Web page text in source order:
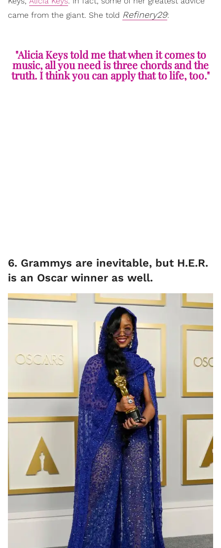
came from the giant. She told Refinery29:
"Alicia Keys told me that when it comes to
music, all you need is three chords and the
truth. I think you can apply that to life, too."
6. Grammys are inevitable, but H.E.R.
is an Oscar winner as well.